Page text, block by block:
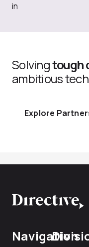
in
Solvingtough
ambitious
Explore
Navigation